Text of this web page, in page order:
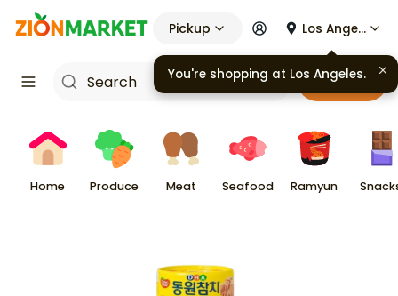
Pickup Los Angeles
Cart
Home Produce Meat Seafood Ramyun
You're shopping at Los Angeles.